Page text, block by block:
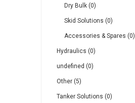
Dry Bulk (0)
Skid Solutions (0)
Accessories & Spares (0)
Hydraulics (0)
undefined (0)
Other (5)
Tanker Solutions (0)